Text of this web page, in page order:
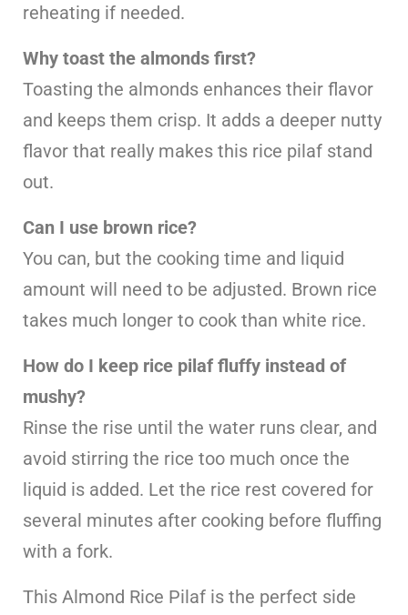
reheating if needed.
Why toast the almonds first?
Toasting the almonds enhances their flavor
and keeps them crisp. It adds a deeper nutty
flavor that really makes this rice pilaf stand
out.
Can I use brown rice?
You can, but the cooking time and liquid
amount will need to be adjusted. Brown rice
takes much longer to cook than white rice.
How do I keep rice pilaf fluffy instead of
mushy?
Rinse the rise until the water runs clear, and
avoid stirring the rice too much once the
liquid is added. Let the rice rest covered for
several minutes after cooking before fluffing
with a fork.
This Almond Rice Pilaf is the perfect side